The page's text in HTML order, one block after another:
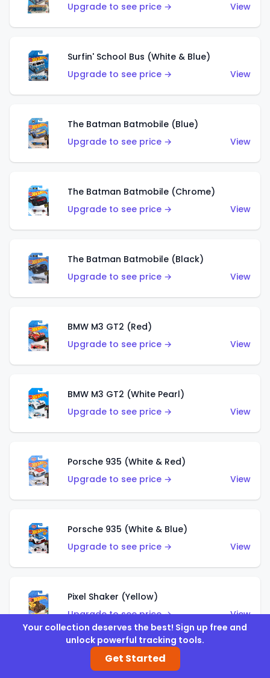
Upgrade to see price →
View
Surfin' School Bus (White & Blue)
Upgrade to see price →
View
The Batman Batmobile (Blue)
Upgrade to see price →
View
The Batman Batmobile (Chrome)
Upgrade to see price →
View
The Batman Batmobile (Black)
Upgrade to see price →
View
BMW M3 GT2 (Red)
Upgrade to see price →
View
BMW M3 GT2 (White Pearl)
Upgrade to see price →
View
Porsche 935 (White & Red)
Upgrade to see price →
View
Porsche 935 (White & Blue)
Upgrade to see price →
View
Pixel Shaker (Yellow)
Upgrade to see price →
View
Pixel Shaker (Purple)
Your collection deserves the best! Sign up free and
unlock powerful tracking tools.
Get Started